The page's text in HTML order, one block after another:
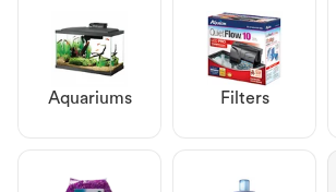
Aquariums Filters